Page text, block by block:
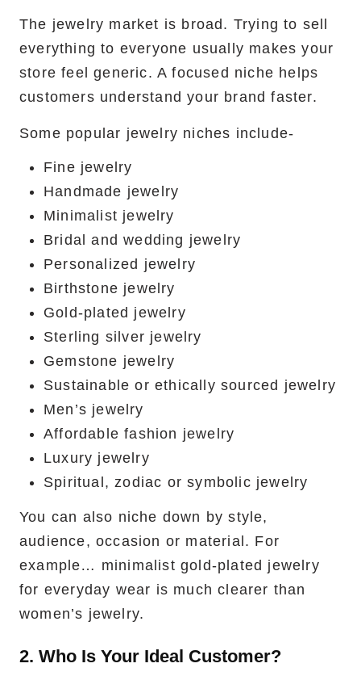
The jewelry market is broad. Trying to sell
everything to everyone usually makes your
store feel generic. A focused niche helps
customers understand your brand faster.
Some popular jewelry niches include-
Fine jewelry
Handmade jewelry
Minimalist jewelry
Bridal and wedding jewelry
Personalized jewelry
Birthstone jewelry
Gold-plated jewelry
Sterling silver jewelry
Gemstone jewelry
Sustainable or ethically sourced jewelry
Men’s jewelry
Affordable fashion jewelry
Luxury jewelry
Spiritual, zodiac or symbolic jewelry
You can also niche down by style,
audience, occasion or material. For
example… minimalist gold-plated jewelry
for everyday wear is much clearer than
women’s jewelry.
2. Who Is Your Ideal Customer?